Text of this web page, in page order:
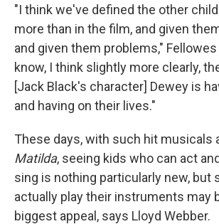
"I think we've defined the other
more than in the film, and given
and given them problems,"
know, I think slightly more clearly,
[Jack Black's character] Dewey is
and having on their lives."
These days, with such hit musicals
Matilda, seeing kids who can act
sing is nothing particularly new, but
actually play their instruments may
biggest appeal, says Lloyd Webber.